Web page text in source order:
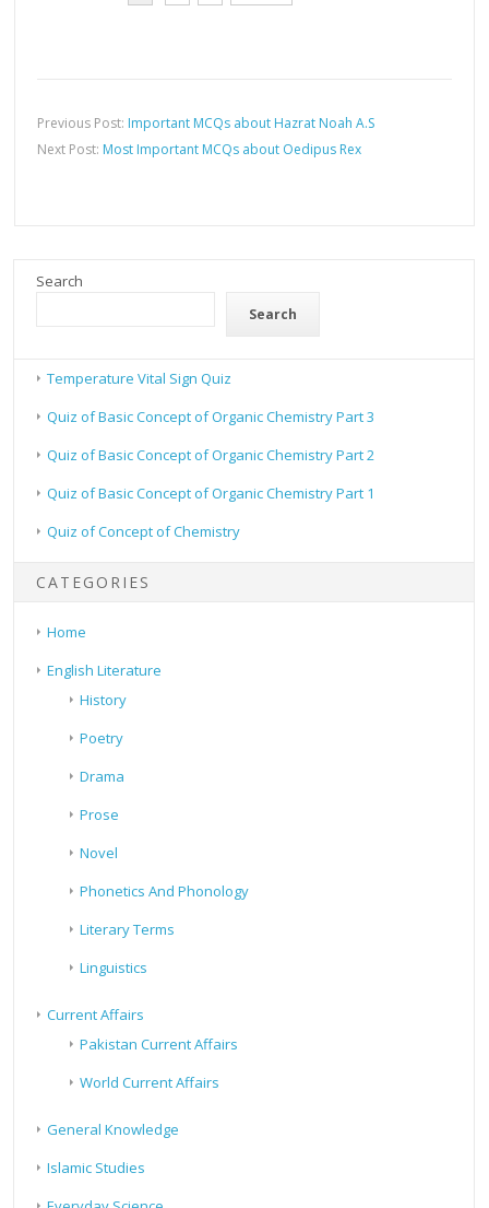
Previous Post: Important MCQs about Hazrat Noah A.S
Next Post: Most Important MCQs about Oedipus Rex
Search
Search
Temperature Vital Sign Quiz
Quiz of Basic Concept of Organic Chemistry Part 3
Quiz of Basic Concept of Organic Chemistry Part 2
Quiz of Basic Concept of Organic Chemistry Part 1
Quiz of Concept of Chemistry
CATEGORIES
Home
English Literature
History
Poetry
Drama
Prose
Novel
Phonetics And Phonology
Literary Terms
Linguistics
Current Affairs
Pakistan Current Affairs
World Current Affairs
General Knowledge
Islamic Studies